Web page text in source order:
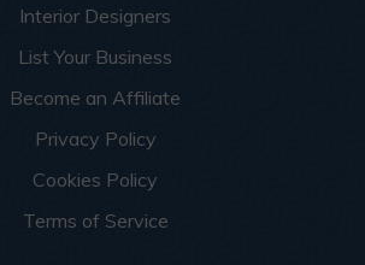
Interior Designers
List Your Business
Become an Affiliate
Privacy Policy
Cookies Policy
Terms of Service